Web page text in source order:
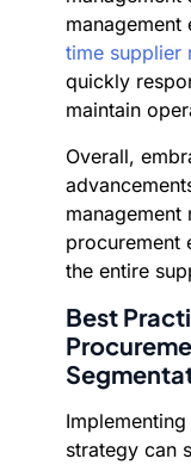
time supplier
quickly
maintain
Overall,
procurement
the entire
Best
strategy can